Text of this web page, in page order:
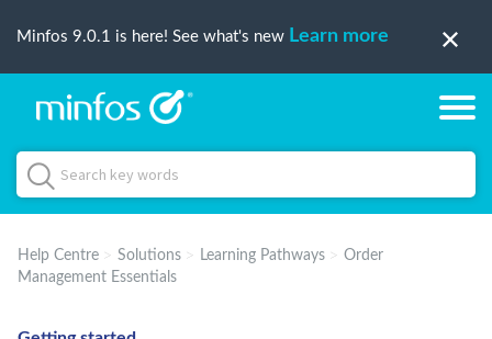
Minfos 9.0.1 is here! See what's new Learn more
Help Centre Solutions Learning Pathways
Order
Management Essentials